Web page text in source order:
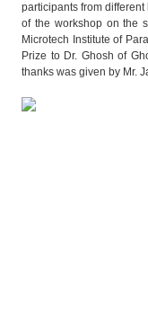
participants from
of the workshop on the
Microtech Institute of
Prize to Dr. Ghosh of
thanks was given by Mr.